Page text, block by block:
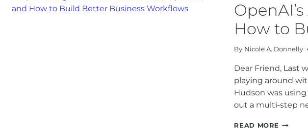
AND
RISE
VIBE
LEGAL
RISKS
How to
By Nicole A. Donnelly
Dear Friend, Last
playing around
Hudson was
out a multi-step
READ MORE